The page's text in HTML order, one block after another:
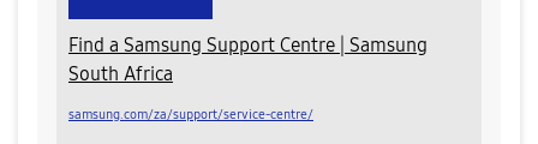
Find a Samsung Support Centre | Samsung
South Africa
samsung.com/za/support/service-centre/